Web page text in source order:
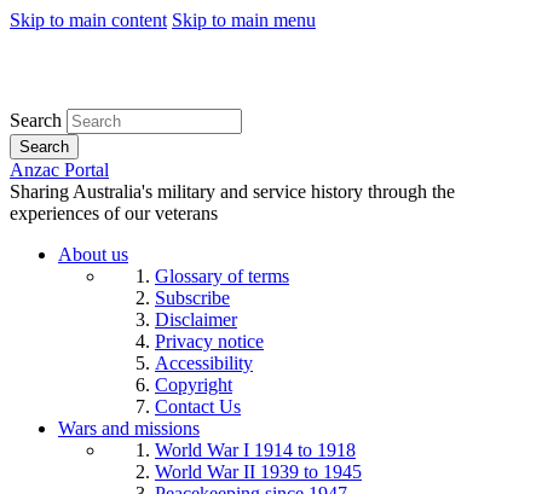
Skip to main content Skip to main menu
Search
Search
Anzac Portal
Sharing Australia's military and service history through the
experiences of our veterans
About us
Glossary of terms
Subscribe
Disclaimer
Privacy notice
Accessibility
Copyright
Contact Us
Wars and missions
World War I 1914 to 1918
World War II 1939 to 1945